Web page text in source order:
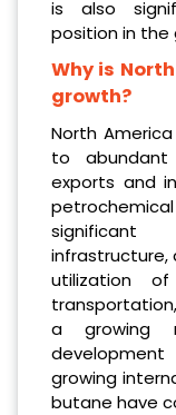
is also
position in the
Why is
growth?
North
to abundant
exports and
infrastructure,
utilization
a growing
growing
butane have